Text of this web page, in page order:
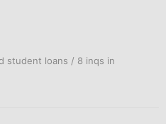
student loans / 8 inqs in